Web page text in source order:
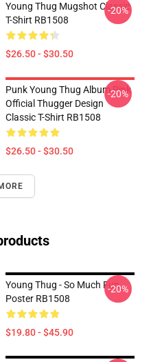
Young Thug Mugshot Classic
T-Shirt RB1508
$26.50 - $30.50
-20%
Punk Young Thug Album Pink
Official Thugger Design
Classic T-Shirt RB1508
$26.50 - $30.50
-20%
Young Thug - So Much Fun
Poster RB1508
$19.80 - $45.90
-20%